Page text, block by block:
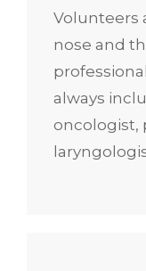
Volunteers
nose and
always
oncologist,